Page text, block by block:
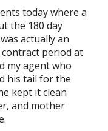
today where a
the 180 day
actually an
period at
my agent who
his tail for the
kept it clean
and mother